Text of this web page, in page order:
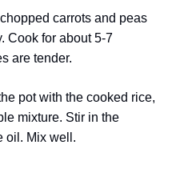
carrots and peas
Cook for about 5-7
are tender.
pot with the cooked rice,
mixture. Stir in the
oil. Mix well.